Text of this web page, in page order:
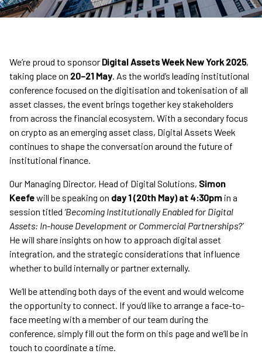
We’re proud to sponsor Digital Assets Week New York 2025,
taking place on 20–21 May. As the world’s leading institutional
conference focused on the digitisation and tokenisation of all
asset classes, the event brings together key stakeholders
from across the financial ecosystem. With a secondary focus
on crypto as an emerging asset class, Digital Assets Week
continues to shape the conversation around the future of
institutional finance.
Our Managing Director, Head of Digital Solutions, Simon
Keefewill be speaking on day 1 (20th May) at 4:30pm in a
session titled ‘Becoming Institutionally Enabled for Digital
Assets: In-house Development or Commercial Partnerships?’
He will share insights on how to approach digital asset
integration, and the strategic considerations that influence
whether to build internally or partner externally.
We’ll be attending both days of the event and would welcome
the opportunity to connect. If you’d like to arrange a face-to-
face meeting with a member of our team during the
conference, simply fill out the form on this page and we’ll be in
touch to coordinate a time.